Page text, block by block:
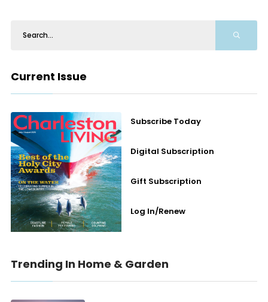
Current Issue
Subscribe Today
Digital Subscription
Gift Subscription
Log In/Renew
Trending In Home & Garden